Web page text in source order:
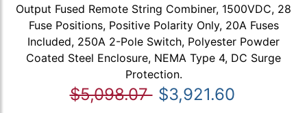
Output Fused Remote String Combiner, 1500VDC, 28
Fuse Positions, Positive Polarity Only, 20A Fuses
Included, 250A 2-Pole Switch, Polyester Powder
Coated Steel Enclosure, NEMA Type 4, DC Surge
Protection.
$5,098.07 $3,921.60